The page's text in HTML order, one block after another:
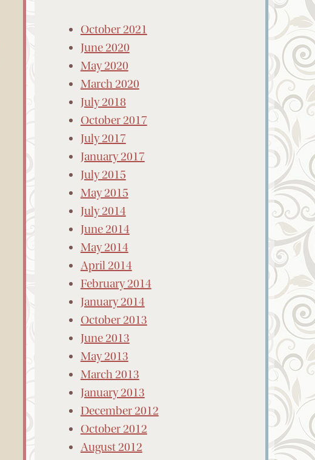
October 2021
June 2020
May 2020
March 2020
July 2018
October 2017
July 2017
January 2017
July 2015
May 2015
July 2014
June 2014
May 2014
April 2014
February 2014
January 2014
October 2013
June 2013
May 2013
March 2013
January 2013
December 2012
October 2012
August 2012